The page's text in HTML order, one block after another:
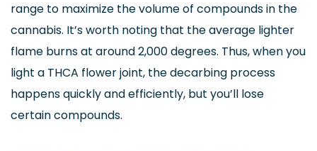
range to maximize the volume of compounds in the
cannabis. It’s worth noting that the average lighter
flame burns at around 2,000 degrees. Thus, when you
light a THCA flower joint, the decarbing process
happens quickly and efficiently, but you’ll lose
certain compounds.